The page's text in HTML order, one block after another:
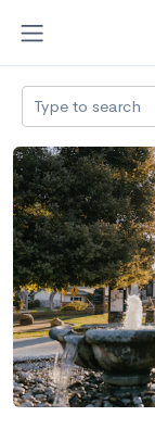
Type to search